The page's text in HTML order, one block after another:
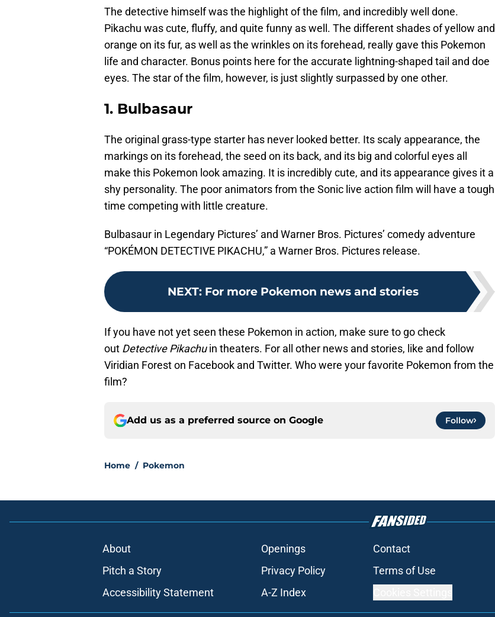
The detective himself was the highlight of the film, and incredibly well done.
Pikachu was cute, fluffy, and quite funny as well. The different shades of yellow and
orange on its fur, as well as the wrinkles on its forehead, really gave this Pokemon
life and character. Bonus points here for the accurate lightning-shaped tail and doe
eyes. The star of the film, however, is just slightly surpassed by one other.
1. Bulbasaur
The original grass-type starter has never looked better. Its scaly appearance, the
markings on its forehead, the seed on its back, and its big and colorful eyes all
make this Pokemon look amazing. It is incredibly cute, and its appearance gives it a
shy personality. The poor animators from the Sonic live action film will have a tough
time competing with little creature.
Bulbasaur in Legendary Pictures’ and Warner Bros. Pictures’ comedy adventure
“POKÉMON DETECTIVE PIKACHU,” a Warner Bros. Pictures release.
NEXT: For more Pokemon news and stories
If you have not yet seen these Pokemon in action, make sure to go check
out Detective Pikachuin theaters. For all other news and stories, like and follow
Viridian Forest on Facebook and Twitter. Who were your favorite Pokemon from the
film?
Add us as a preferred source on Google Follow
Home / Pokemon
About Openings Contact
Pitch a Story
Privacy Policy Terms of Use
Accessibility Statement
A-Z Index